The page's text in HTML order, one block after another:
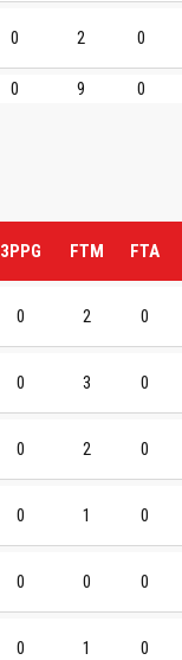
0 2 0
0 9 0
3PPG FTM FTA
0 2 0
0 3 0
0 2 0
0 1 0
0 0 0
0 1 0